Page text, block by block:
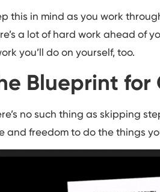
this in mind as you work
a lot of hard work ahead of
you’ll do on yourself, too.
Blueprint for
no such thing as skipping
and freedom to do the things